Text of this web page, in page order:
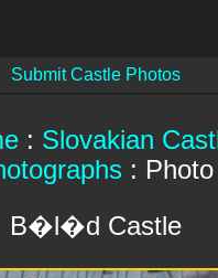
Submit Castle Photos
: Slovakian
: Photo
B�l�d Castle